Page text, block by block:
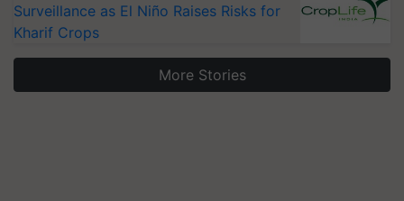
Surveillance as El Niño Raises Risks for
Kharif Crops
More Stories